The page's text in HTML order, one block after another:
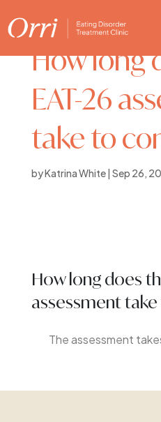
How long
EAT-26
take to
byKatrina White| Sep 26,
How long does
assessment
The assessment